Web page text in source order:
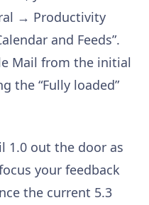
→ Productivity
and Feeds”.
Mail from the initial
the “Fully loaded”
1.0 out the door as
your feedback
the current 5.3